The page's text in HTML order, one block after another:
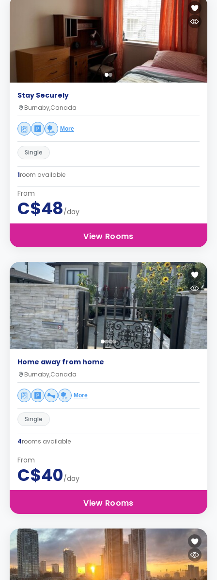
Stay Securely
Burnaby,Canada
More
Single
1room available
From
C$48/day
View Rooms
Home away from home
Burnaby,Canada
More
Single
4rooms available
From
C$40/day
View Rooms